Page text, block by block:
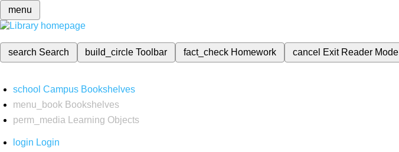
menu
search Search build_circleToolbar fact_check Homework cancel Exit Reader Mode
school Campus Bookshelves
menu_book Bookshelves
perm_media
Learning Objects
login Login